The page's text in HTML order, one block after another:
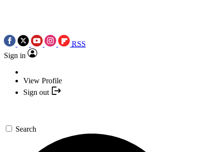
RSS
Sign in
View Profile
Sign out
Search